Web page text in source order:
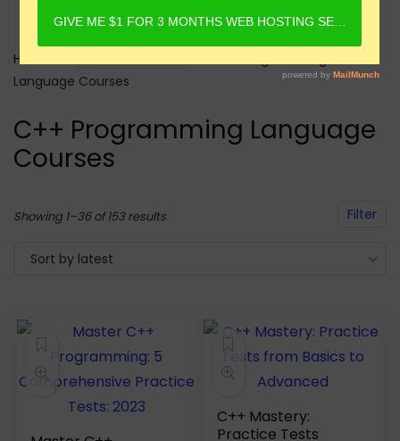
Home
Language Courses
C++ Programming Language
Courses
Filter
Showing 1–36 of 153 resultsSorted
Sort by latest
C++ Mastery:
Practice Tests